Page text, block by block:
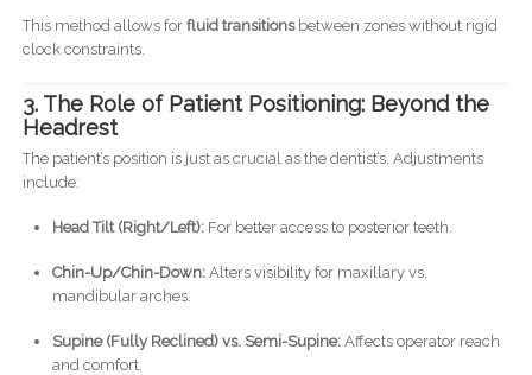
This method allows for fluid transitionsbetween zones without rigid
clock constraints.
3. The Role of Patient Positioning: Beyond the
Headrest
The patient’s position is just as crucial as the dentist’s. Adjustments
include:
Head Tilt (Right/Left):For better access to posterior teeth.
Chin-Up/Chin-Down:Alters visibility for maxillary vs.
mandibular arches.
Supine (Fully Reclined) vs. Semi-Supine:Affects operator reach
and comfort.